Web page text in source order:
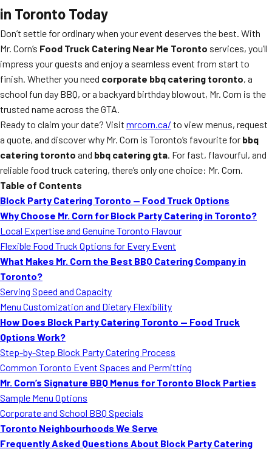
in Toronto Today
Don’t settle for ordinary when your event deserves the best. With
Mr. Corn’s Food Truck Catering Near Me Toronto services, you’ll
impress your guests and enjoy a seamless event from start to
finish. Whether you need corporate bbq catering toronto, a
school fun day BBQ, or a backyard birthday blowout, Mr. Corn is the
trusted name across the GTA.
Ready to claim your date? Visit mrcorn.ca/ to view menus, request
a quote, and discover why Mr. Corn is Toronto’s favourite for bbq
catering toronto and bbq catering gta. For fast, flavourful, and
reliable food truck catering, there’s only one choice: Mr. Corn.
Table of Contents
Block Party Catering Toronto — Food Truck Options
Why Choose Mr. Corn for Block Party Catering in Toronto?
Local Expertise and Genuine Toronto Flavour
Flexible Food Truck Options for Every Event
What Makes Mr. Corn the Best BBQ Catering Company in
Toronto?
Serving Speed and Capacity
Menu Customization and Dietary Flexibility
How Does Block Party Catering Toronto — Food Truck
Options Work?
Step-by-Step Block Party Catering Process
Common Toronto Event Spaces and Permitting
Mr. Corn’s Signature BBQ Menus for Toronto Block Parties
Sample Menu Options
Corporate and School BBQ Specials
Toronto Neighbourhoods We Serve
Frequently Asked Questions About Block Party Catering